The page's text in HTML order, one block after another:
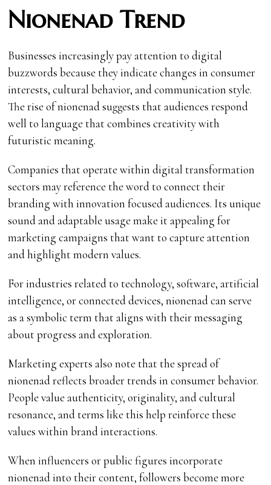
Nionenad Trend
Businesses increasingly pay attention to digital
buzzwords because they indicate changes in consumer
interests, cultural behavior, and communication style.
The rise of nionenad suggests that audiences respond
well to language that combines creativity with
futuristic meaning.
Companies that operate within digital transformation
sectors may reference the word to connect their
branding with innovation focused audiences. Its unique
sound and adaptable usage make it appealing for
marketing campaigns that want to capture attention
and highlight modern values.
For industries related to technology, software, artificial
intelligence, or connected devices, nionenad can serve
as a symbolic term that aligns with their messaging
about progress and exploration.
Marketing experts also note that the spread of
nionenad reflects broader trends in consumer behavior.
People value authenticity, originality, and cultural
resonance, and terms like this help reinforce these
values within brand interactions.
When influencers or public figures incorporate
nionenad into their content, followers become more